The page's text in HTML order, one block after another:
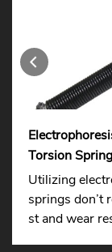
Torsion
Utilizing
springs don’t
st and wear